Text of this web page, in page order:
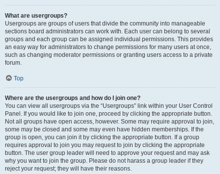
What are usergroups?
Usergroups are groups of users that divide the community into manageable
sections board administrators can work with. Each user can belong to several
groups and each group can be assigned individual permissions. This provides
an easy way for administrators to change permissions for many users at once,
such as changing moderator permissions or granting users access to a private
forum.
Top
Where are the usergroups and how do I join one?
You can view all usergroups via the “Usergroups” link within your User Control
Panel. If you would like to join one, proceed by clicking the appropriate button.
Not all groups have open access, however. Some may require approval to join,
some may be closed and some may even have hidden memberships. If the
group is open, you can join it by clicking the appropriate button. If a group
requires approval to join you may request to join by clicking the appropriate
button. The user group leader will need to approve your request and may ask
why you want to join the group. Please do not harass a group leader if they
reject your request; they will have their reasons.